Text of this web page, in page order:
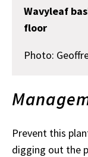
Wavyleaf
floor
Photo:
Prevent this
digging out the